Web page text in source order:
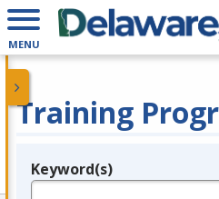
MENU
Training
Legend
Keyword(s)